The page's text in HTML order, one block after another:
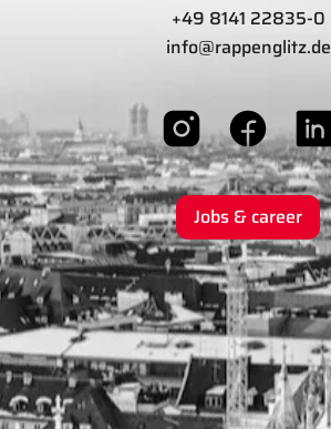
+49 8141 22835-0
info@rappenglitz.de
Jobs & career